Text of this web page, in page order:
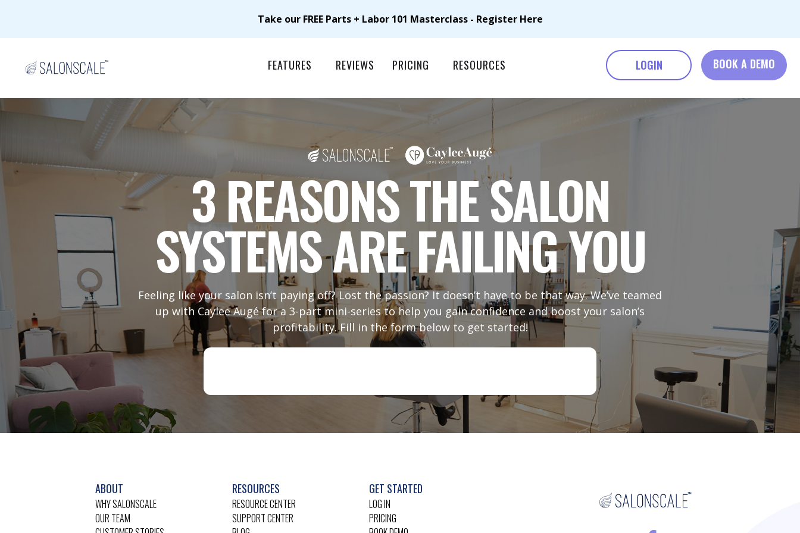
Take our FREE Parts + Labor 101 Masterclass - Register Here
FEATURES REVIEWS PRICING RESOURCES LOGIN BOOK A DEMO
3 REASONS THE SALON
SYSTEMS ARE FAILING YOU
Feeling like your salon isn’t paying off? Lost the passion? It doesn’t have to be that way. We’ve teamed
up with Caylee Augé for a 3-part mini-series to help you gain confidence and boost your salon’s
profitability. Fill in the form below to get started!
ABOUT
WHY SALONSCALE
OUR TEAM
RESOURCES
RESOURCE CENTER
SUPPORT CENTER
GET STARTED
LOG IN
PRICING